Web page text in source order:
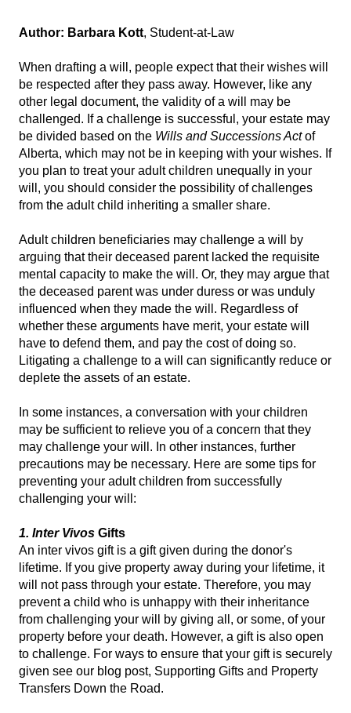
Author: Barbara Kott, Student-at-Law
When drafting a will, people expect that their wishes will
be respected after they pass away. However, like any
other legal document, the validity of a will may be
challenged. If a challenge is successful, your estate may
be divided based on the Wills and Successions Actof
Alberta, which may not be in keeping with your wishes. If
you plan to treat your adult children unequally in your
will, you should consider the possibility of challenges
from the adult child inheriting a smaller share.
Adult children beneficiaries may challenge a will by
arguing that their deceased parent lacked the requisite
mental capacity to make the will. Or, they may argue that
the deceased parent was under duress or was unduly
influenced when they made the will. Regardless of
whether these arguments have merit, your estate will
have to defend them, and pay the cost of doing so.
Litigating a challenge to a will can significantly reduce or
deplete the assets of an estate.
In some instances, a conversation with your children
may be sufficient to relieve you of a concern that they
may challenge your will. In other instances, further
precautions may be necessary. Here are some tips for
preventing your adult children from successfully
challenging your will:
1. Inter Vivos Gifts
An inter vivos gift is a gift given during the donor's
lifetime. If you give property away during your lifetime, it
will not pass through your estate. Therefore, you may
prevent a child who is unhappy with their inheritance
from challenging your will by giving all, or some, of your
property before your death. However, a gift is also open
to challenge. For ways to ensure that your gift is securely
given see our blog post, Supporting Gifts and Property
Transfers Down the Road.